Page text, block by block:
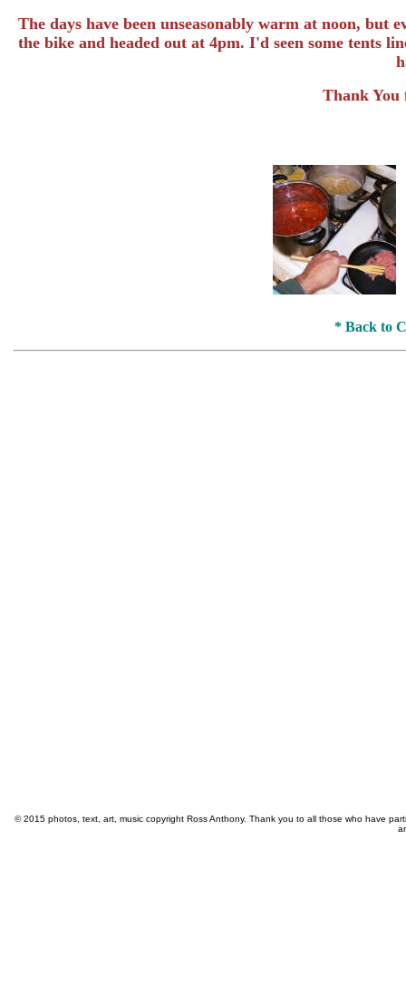
The days have been unseasonably warm at noon, but
the bike and headed out at 4pm. I'd seen some tents
Thank
* Back to
© 2015 photos, text, art, music copyright Ross Anthony. Thank you to all those who have